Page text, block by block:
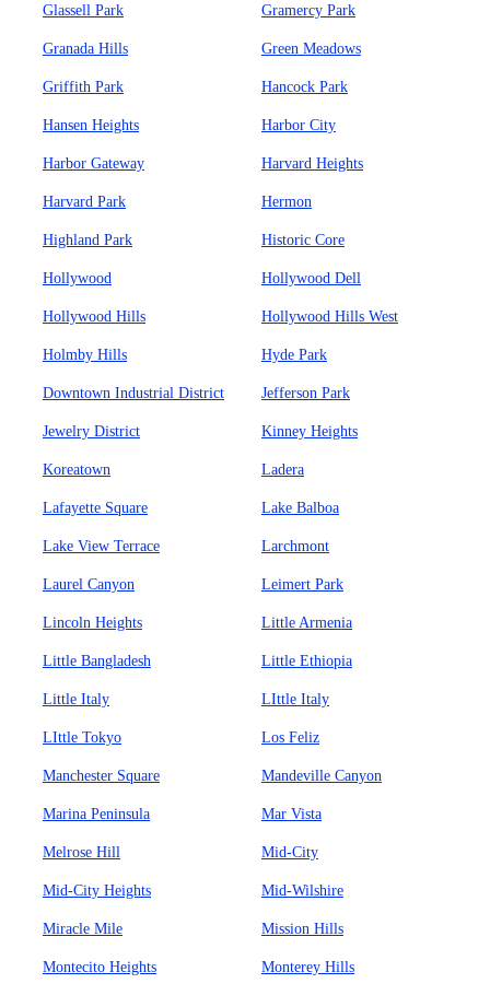
Glassell Park Gramercy Park
Granada Hills Green Meadows
Griffith Park Hancock Park
Hansen Heights Harbor City
Harbor Gateway Harvard Heights
Harvard Park Hermon
Highland Park Historic Core
Hollywood Hollywood Dell
Hollywood Hills Hollywood Hills West
Holmby Hills Hyde Park
Downtown Industrial District Jefferson Park
Jewelry District Kinney Heights
Koreatown Ladera
Lafayette Square Lake Balboa
Lake View Terrace Larchmont
Laurel Canyon Leimert Park
Lincoln Heights Little Armenia
Little Bangladesh Little Ethiopia
Little Italy LIttle Italy
LIttle Tokyo Los Feliz
Manchester Square Mandeville Canyon
Marina Peninsula Mar Vista
Melrose Hill Mid-City
Mid-City Heights Mid-Wilshire
Miracle Mile Mission Hills
Montecito Heights Monterey Hills